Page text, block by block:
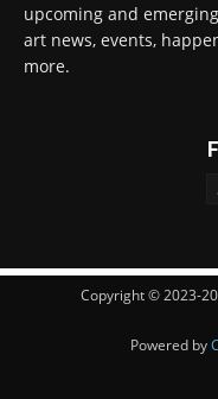
upcoming and
art news, events,
more.
Copyright © 2023-
Powered by